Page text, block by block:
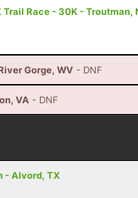
Race - 30K - Troutman,
Gorge, WV - DNF
VA - DNF
- Alvord, TX